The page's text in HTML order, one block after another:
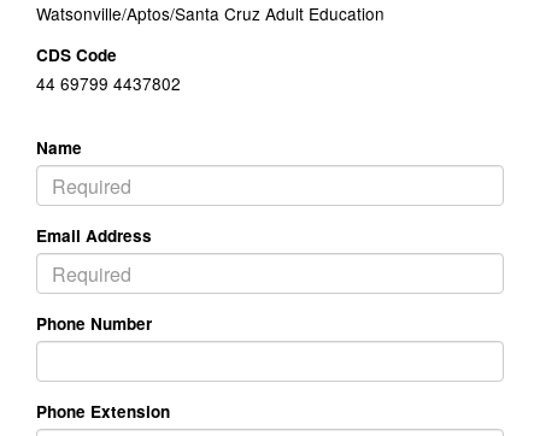
Watsonville/Aptos/Santa Cruz Adult Education
CDS Code
44 69799 4437802
Name
Email Address
Phone Number
Phone Extension